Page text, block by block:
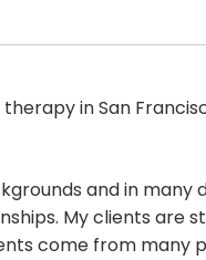
in San
and in many
My clients are
come from